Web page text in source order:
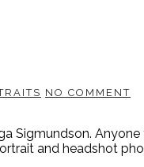
NO COMMENT
Sigmundson.
and headshot